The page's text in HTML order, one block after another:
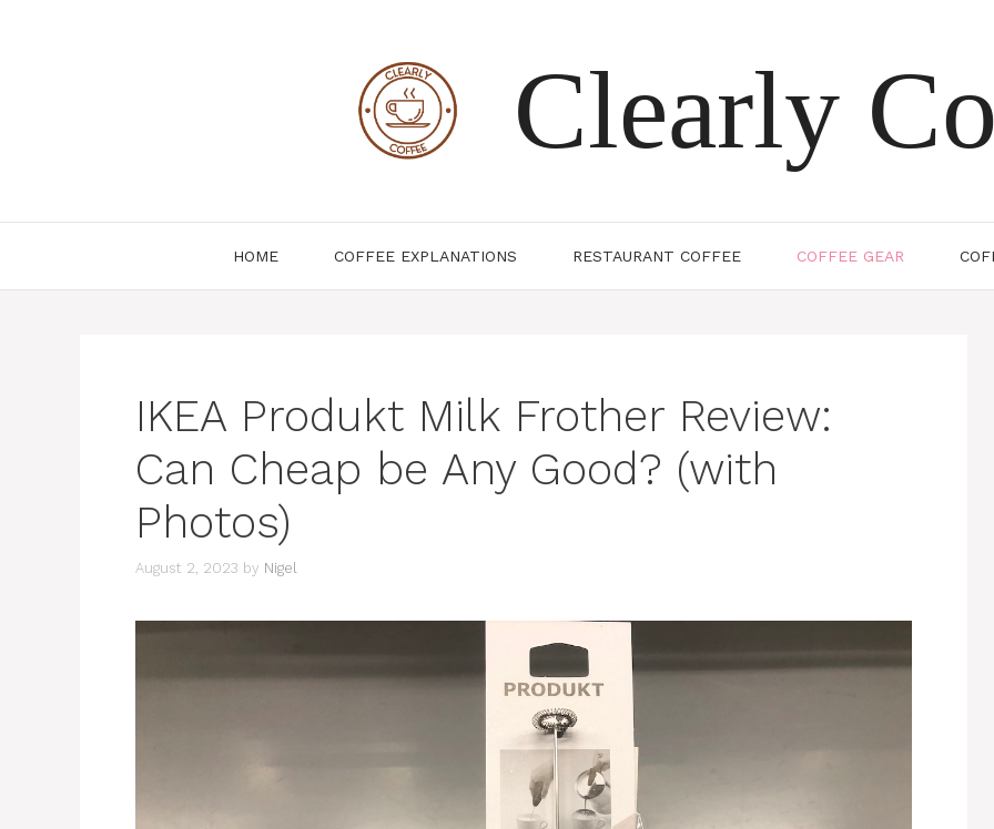
Clearly
HOME COFFEE EXPLANATIONS RESTAURANT COFFEE COFFEE GEAR
IKEA Produkt Milk Frother Review:
Can Cheap be Any Good? (with
Photos)
August 2, 2023 by Nigel